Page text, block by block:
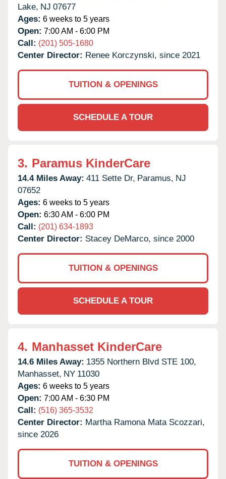
Lake, NJ 07677
Ages: 6 weeks to 5 years
Open: 7:00 AM - 6:00 PM
Call: (201) 505-1680
Center Director: Renee Korczynski, since 2021
TUITION & OPENINGS
SCHEDULE A TOUR
3. Paramus KinderCare
14.4 Miles Away: 411 Sette Dr, Paramus, NJ
07652
Ages: 6 weeks to 5 years
Open: 6:30 AM - 6:00 PM
Call: (201) 634-1893
Center Director: Stacey DeMarco, since 2000
TUITION & OPENINGS
SCHEDULE A TOUR
4. Manhasset KinderCare
14.6 Miles Away: 1355 Northern Blvd STE 100,
Manhasset, NY 11030
Ages: 6 weeks to 5 years
Open: 7:00 AM - 6:30 PM
Call: (516) 365-3532
Center Director: Martha Ramona Mata Scozzari,
since 2026
TUITION & OPENINGS